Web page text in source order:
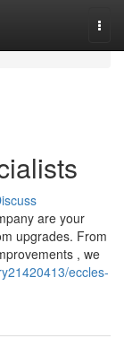
are your
upgrades. From
, we
eccles-